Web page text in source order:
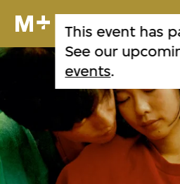
This event has
See our
events.